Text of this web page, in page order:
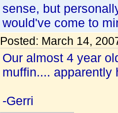
sense, but
would've come to
Posted: March 14,
Our almost 4 year
muffin.... apparently
-Gerri